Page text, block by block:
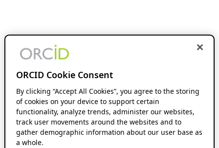
ORCID Cookie Consent
By clicking “Accept All Cookies”, you agree to the storing
of cookies on your device to support certain
functionality, analyze trends, administer our websites,
track user movements around the websites and to
gather demographic information about our user base as
a whole.